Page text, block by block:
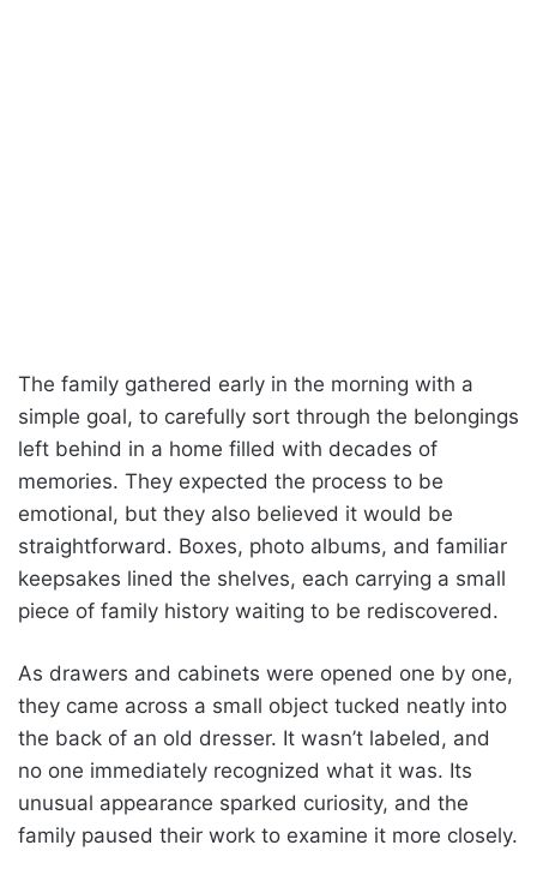
The family gathered early in the morning with a
simple goal, to carefully sort through the belongings
left behind in a home filled with decades of
memories. They expected the process to be
emotional, but they also believed it would be
straightforward. Boxes, photo albums, and familiar
keepsakes lined the shelves, each carrying a small
piece of family history waiting to be rediscovered.
As drawers and cabinets were opened one by one,
they came across a small object tucked neatly into
the back of an old dresser. It wasn’t labeled, and
no one immediately recognized what it was. Its
unusual appearance sparked curiosity, and the
family paused their work to examine it more closely.